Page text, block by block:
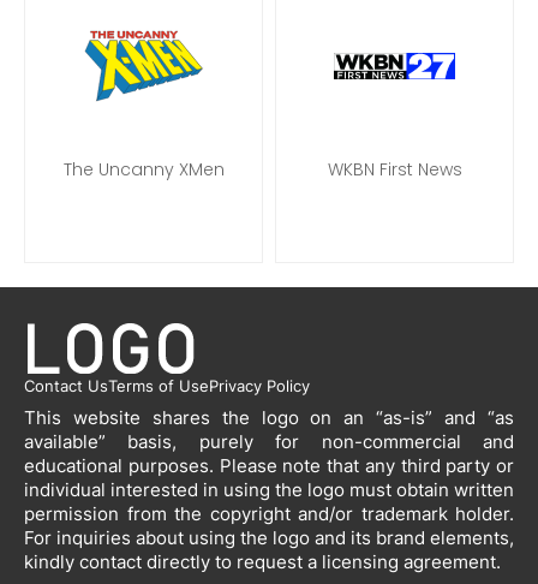
The Uncanny XMen WKBN First News
Contact UsTerms of UsePrivacy Policy
This website shares the logo on an “as-is” and “as
available” basis, purely for non-commercial and
educational purposes. Please note that any third party or
individual interested in using the logo must obtain written
permission from the copyright and/or trademark holder.
For inquiries about using the logo and its brand elements,
kindly contact directly to request a licensing agreement.